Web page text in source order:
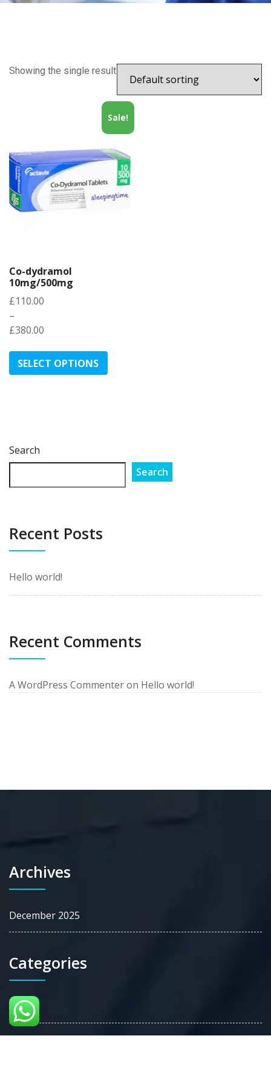
Showing the single result
Sale!
Co-dydramol
10mg/500mg
£110.00
–
£380.00
range:
£110.00
SELECT OPTIONS
This
has
be
chosen
Search
Search
Recent Posts
Hello world!
Recent Comments
A WordPress Commenteron Hello world!
Archives
December 2025
Categories
Blog